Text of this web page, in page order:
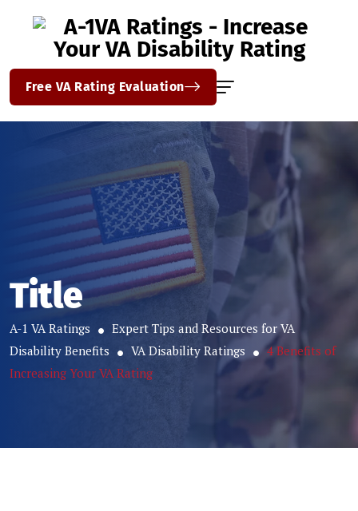
Free VA Rating Evaluation
Title
A-1 VA Ratings
Expert Tips and Resources for VA
Disability Benefits
VA Disability Ratings
4 Benefits of
Increasing Your VA Rating